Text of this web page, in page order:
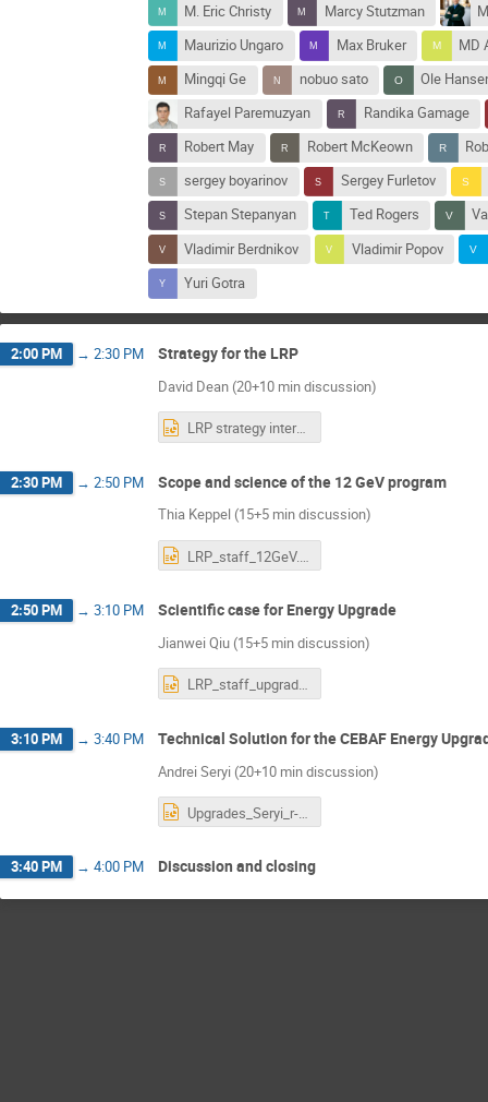
M. Eric Christy
Marcy Stutzman
Maurizio Ungaro
Max Bruker
MD
Mingqi Ge
nobuo sato
Ole
Rafayel Paremuzyan
Randika Gamage
Robert May
Robert McKeown
sergey boyarinov
Sergey Furletov
Stepan Stepanyan
Ted Rogers
Vladimir Berdnikov
Vladimir Popov
Yuri Gotra
2:00 PM → 2:30 PM Strategy for the LRP
David Dean (20+10 min discussion)
LRP strategy internal scientists.pptx
2:30 PM → 2:50 PM Scope and science of the 12 GeV program
Thia Keppel (15+5 min discussion)
LRP_staff_12GeV.pptx
2:50 PM → 3:10 PM Scientific case for Energy Upgrade
Jianwei Qiu (15+5 min discussion)
LRP_staff_upgrade.pptx
3:10 PM → 3:40 PM Technical Solution for the CEBAF Energy
Andrei Seryi (20+10 min discussion)
Upgrades_Seryi_r-4.pptx
3:40 PM → 4:00 PM Discussion and closing